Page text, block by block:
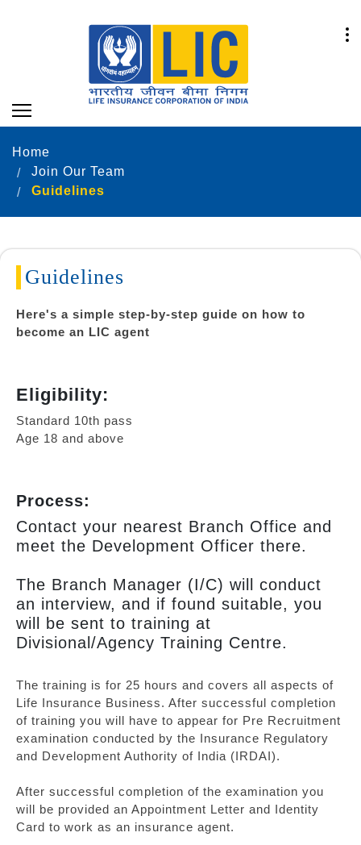
Home
Join Our Team
Guidelines
Guidelines
Here's a simple step-by-step guide on how to
become an LIC agent
Eligibility:
Standard 10th pass
Age 18 and above
Process:
Contact your nearest Branch Office and
meet the Development Officer there.
The Branch Manager (I/C) will conduct
an interview, and if found suitable, you
will be sent to training at
Divisional/Agency Training Centre.
The training is for 25 hours and covers all aspects of
Life Insurance Business. After successful completion
of training you will have to appear for Pre Recruitment
examination conducted by the Insurance Regulatory
and Development Authority of India (IRDAI).
After successful completion of the examination you
will be provided an Appointment Letter and Identity
Card to work as an insurance agent.